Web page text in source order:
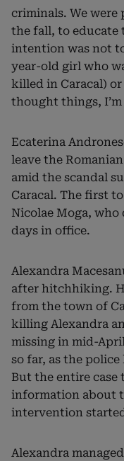
criminals. We
the fall, to educate
intention was not
year-old girl who
killed in Caracal)
thought things,
Ecaterina
leave the
amid the scandal
Caracal. The first
Nicolae Moga,
days in office.
Alexandra
after hitchhiking.
from the town of
killing Alexandra
missing in mid-
so far, as the
But the entire case
information about
intervention
Alexandra